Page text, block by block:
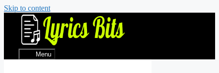
Skip to content
Menu